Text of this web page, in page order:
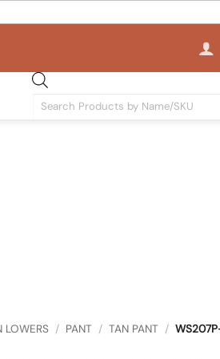
Products
LOWERS / PANT / TAN PANT /